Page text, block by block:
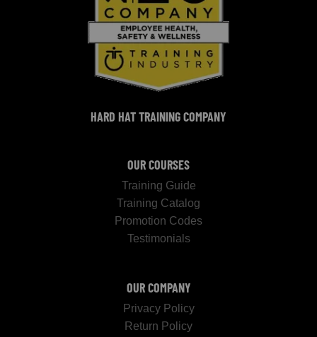
HARD HAT TRAINING COMPANY
OUR COURSES
Training Guide
Training Catalog
Promotion Codes
Testimonials
OUR COMPANY
Privacy Policy
Return Policy